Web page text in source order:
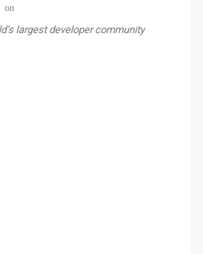
on
largest developer community